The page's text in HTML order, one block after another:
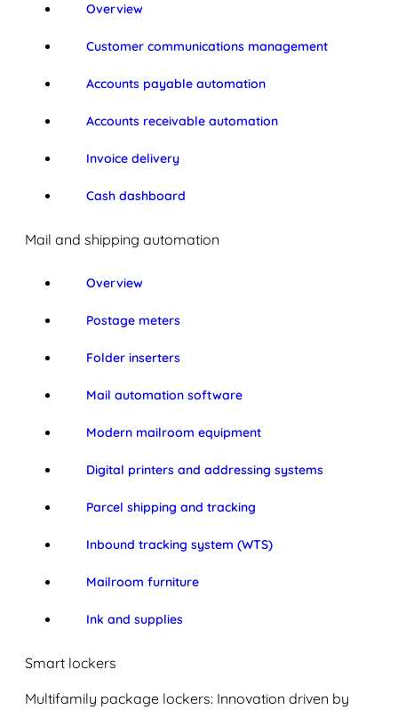
Overview
Customer communications management
Accounts payable automation
Accounts receivable automation
Invoice delivery
Cash dashboard
Mail and shipping automation
Overview
Postage meters
Folder inserters
Mail automation software
Modern mailroom equipment
Digital printers and addressing systems
Parcel shipping and tracking
Inbound tracking system (WTS)
Mailroom furniture
Ink and supplies
Smart lockers
Multifamily package lockers: Innovation driven by